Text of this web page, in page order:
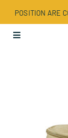
content
POSITION ARE
Toggle